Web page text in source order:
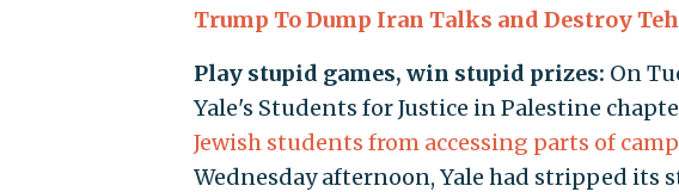
Trump To Dump Iran Talks and Destroy
Play stupid games, win stupid prizes: On
Yale's Students for Justice in Palestine
Jewish students from accessing parts of
Wednesday afternoon, Yale had stripped its